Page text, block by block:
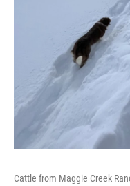
Cattle from Maggie Creek